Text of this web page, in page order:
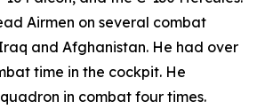
Airmen on several combat
and Afghanistan. He had over
time in the cockpit. He
in combat four times.